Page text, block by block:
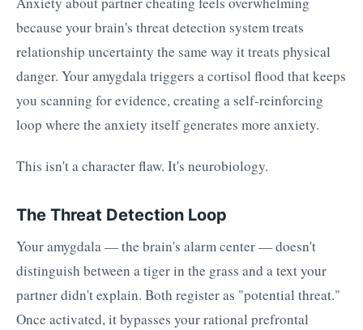
because your brain's threat detection system treats
relationship uncertainty the same way it treats physical
danger. Your amygdala triggers a cortisol flood that keeps
you scanning for evidence, creating a self-reinforcing
loop where the anxiety itself generates more anxiety.
This isn't a character flaw. It's neurobiology.
The Threat Detection Loop
Your amygdala — the brain's alarm center — doesn't
distinguish between a tiger in the grass and a text your
partner didn't explain. Both register as "potential threat."
Once activated, it bypasses your rational prefrontal